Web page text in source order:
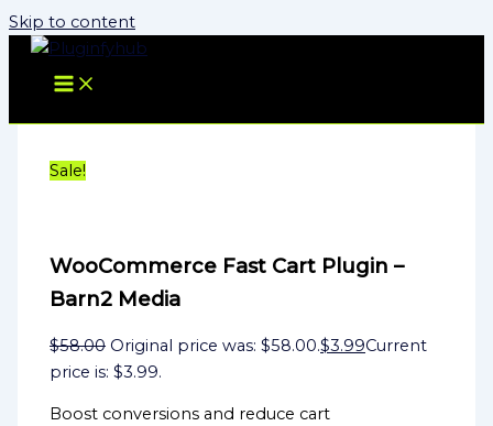
Skip to content
Sale!
WooCommerce Fast Cart Plugin –
Barn2 Media
$58.00 Original price was: $58.00.$3.99Current
price is: $3.99.
Boost conversions and reduce cart